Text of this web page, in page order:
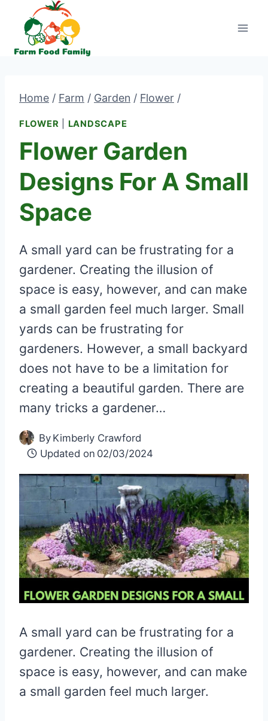
content
Home / Farm / Garden / Flower /
FLOWER LANDSCAPE
Flower Garden
Designs For A Small
Space
A small yard can be frustrating for a
gardener. Creating the illusion of
space is easy, however, and can make
a small garden feel much larger. Small
yards can be frustrating for
gardeners. However, a small backyard
does not have to be a limitation for
creating a beautiful garden. There are
many tricks a gardener…
By Kimberly Crawford
Updated on 02/03/2024
A small yard can be frustrating for a
gardener. Creating the illusion of
space is easy, however, and can make
a small garden feel much larger.